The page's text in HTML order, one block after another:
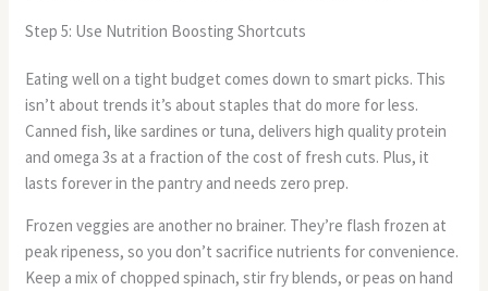
Step 5: Use Nutrition Boosting Shortcuts
Eating well on a tight budget comes down to smart picks. This
isn’t about trends it’s about staples that do more for less.
Canned fish, like sardines or tuna, delivers high quality protein
and omega 3s at a fraction of the cost of fresh cuts. Plus, it
lasts forever in the pantry and needs zero prep.
Frozen veggies are another no brainer. They’re flash frozen at
peak ripeness, so you don’t sacrifice nutrients for convenience.
Keep a mix of chopped spinach, stir fry blends, or peas on hand